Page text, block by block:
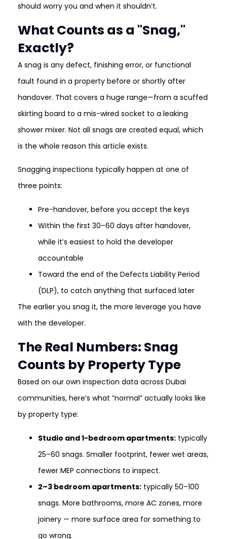
should worry you and when it shouldn’t.
What Counts as a "Snag,"
Exactly?
A snag is any defect, finishing error, or functional
fault found in a property before or shortly after
handover. That covers a huge range—from a scuffed
skirting board to a mis-wired socket to a leaking
shower mixer. Not all snags are created equal, which
is the whole reason this article exists.
Snagging inspections typically happen at one of
three points:
Pre-handover, before you accept the keys
Within the first 30–60 days after handover,
while it’s easiest to hold the developer
accountable
Toward the end of the Defects Liability Period
(DLP), to catch anything that surfaced later
The earlier you snag it, the more leverage you have
with the developer.
The Real Numbers: Snag
Counts by Property Type
Based on our own inspection data across Dubai
communities, here’s what “normal” actually looks like
by property type:
Studio and 1-bedroom apartments: typically
25–60 snags. Smaller footprint, fewer wet areas,
fewer MEP connections to inspect.
2–3 bedroom apartments: typically 50–100
snags. More bathrooms, more AC zones, more
joinery — more surface area for something to
go wrong.